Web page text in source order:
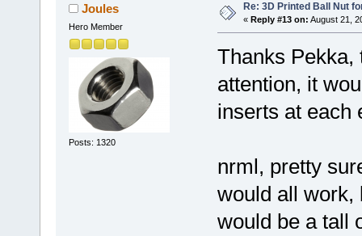
Joules
Hero Member
Posts: 1320
Re: 3D Printed Ball Nut
« Reply #13 on: August 21,
Thanks Pekka,
attention, it
inserts at each
nrml, pretty
would all work,
would be a tall